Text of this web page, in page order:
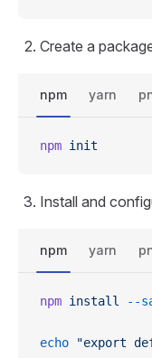
Create a
npm yarn
npm init
Install and
npm yarn
npm install --
echo "export